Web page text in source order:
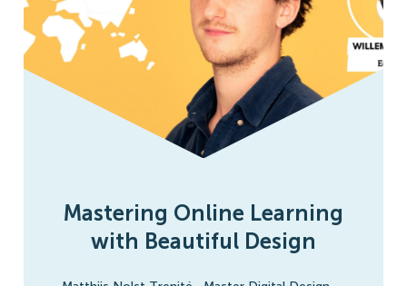
Mastering Online Learning
with Beautiful Design